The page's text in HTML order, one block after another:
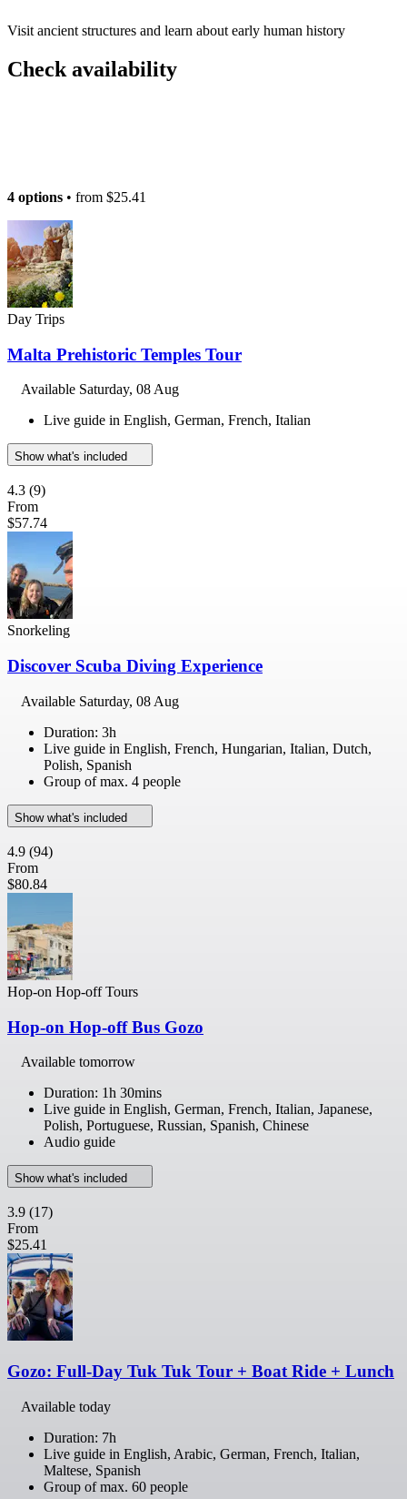
Visit ancient structures and learn about early human history
Check availability
4 options • from $25.41
Day Trips
Malta Prehistoric Temples Tour
Available Saturday, 08 Aug
Live guide in English, German, French, Italian
Show what's included
4.3 (9)
From
$57.74
Snorkeling
Discover Scuba Diving Experience
Available Saturday, 08 Aug
Duration: 3h
Live guide in English, French, Hungarian, Italian, Dutch,
Polish, Spanish
Group of max. 4 people
Show what's included
4.9 (94)
From
$80.84
Hop-on Hop-off Tours
Hop-on Hop-off Bus Gozo
Available tomorrow
Duration: 1h 30mins
Live guide in English, German, French, Italian, Japanese,
Polish, Portuguese, Russian, Spanish, Chinese
Audio guide
Show what's included
3.9 (17)
From
$25.41
Gozo: Full-Day Tuk Tuk Tour + Boat Ride + Lunch
Available today
Duration: 7h
Live guide in English, Arabic, German, French, Italian,
Maltese, Spanish
Group of max. 60 people